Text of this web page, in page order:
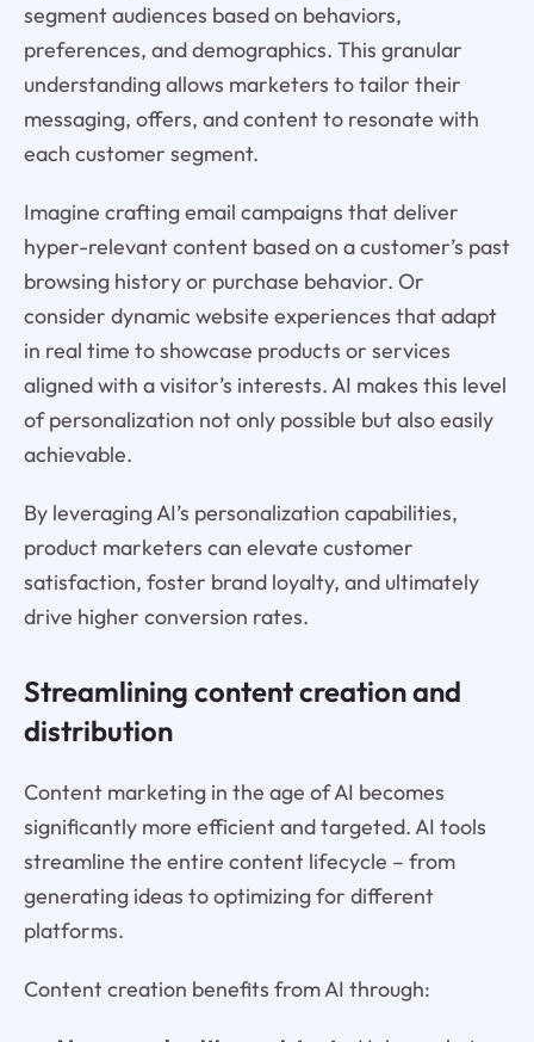
segment audiences based on behaviors,
preferences, and demographics. This granular
understanding allows marketers to tailor their
messaging, offers, and content to resonate with
each customer segment.
Imagine crafting email campaigns that deliver
hyper-relevant content based on a customer’s past
browsing history or purchase behavior. Or
consider dynamic website experiences that adapt
in real time to showcase products or services
aligned with a visitor’s interests. AI makes this level
of personalization not only possible but also easily
achievable.
By leveraging AI’s personalization capabilities,
product marketers can elevate customer
satisfaction, foster brand loyalty, and ultimately
drive higher conversion rates.
Streamlining content creation and
distribution
Content marketing in the age of AI becomes
significantly more efficient and targeted. AI tools
streamline the entire content lifecycle – from
generating ideas to optimizing for different
platforms.
Content creation benefits from AI through: